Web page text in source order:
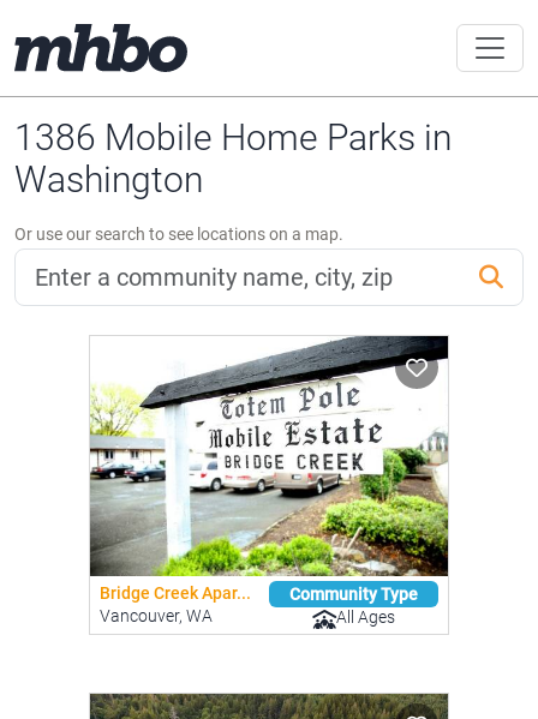
1386 Mobile Home Parks in
Washington
Or use our search to see locations on a map.
Bridge Creek Apar...
Vancouver, WA
Community Type
All Ages